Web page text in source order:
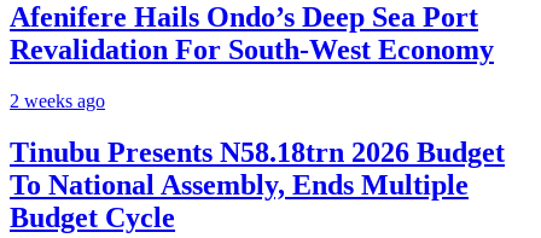
Afenifere Hails Ondo’s Deep Sea Port
Revalidation For South-West Economy
2 weeks ago
Tinubu Presents N58.18trn 2026 Budget
To National Assembly, Ends Multiple
Budget Cycle